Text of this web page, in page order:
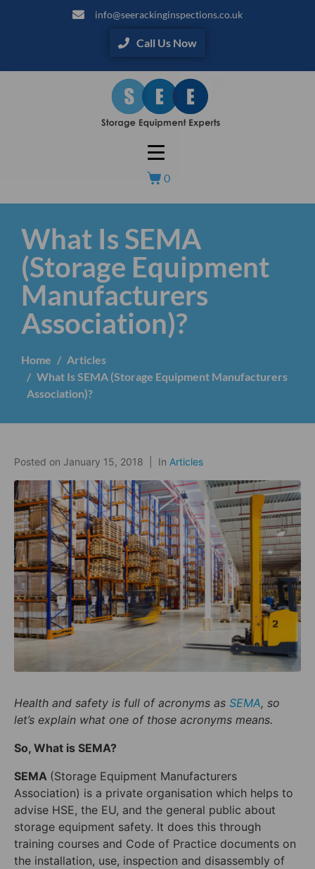
info@seerackinginspections.co.uk
Call Us Now
0
What Is SEMA
(Storage Equipment
Manufacturers
Association)?
Home
Articles
What Is SEMA (Storage Equipment Manufacturers
Association)?
Posted on January 15, 2018 In Articles
Health and safety is full of acronyms as SEMA, so
let’s explain what one of those acronyms means.
So, What is SEMA?
SEMA (Storage Equipment Manufacturers
Association) is a private organisation which helps to
advise HSE, the EU, and the general public about
storage equipment safety. It does this through
training courses and Code of Practice documents on
the installation, use, inspection and disassembly of